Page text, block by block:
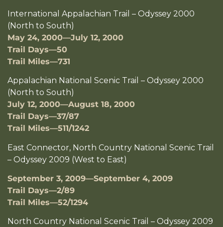
International Appalachian Trail – Odyssey 2000
(North to South)
May 24, 2000—July 12, 2000
Trail Days—50
Trail Miles—731
Appalachian National Scenic Trail – Odyssey 2000
(North to South)
July 12, 2000—August 18, 2000
Trail Days—37/87
Trail Miles—511/1242
East Connector, North Country National Scenic Trail
– Odyssey 2009 (West to East)
September 3, 2009—September 4, 2009
Trail Days—2/89
Trail Miles—52/1294
North Country National Scenic Trail – Odyssey 2009